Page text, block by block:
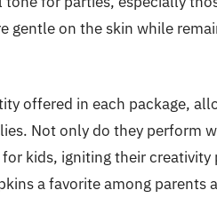
gentle on the skin while
offered in each package,
Not only do they perform
kids, igniting their
a favorite among parents